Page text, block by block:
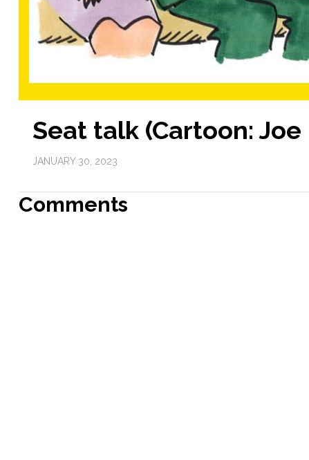
Seat talk (Cartoon: Joe
JANUARY 30, 2023
Comments